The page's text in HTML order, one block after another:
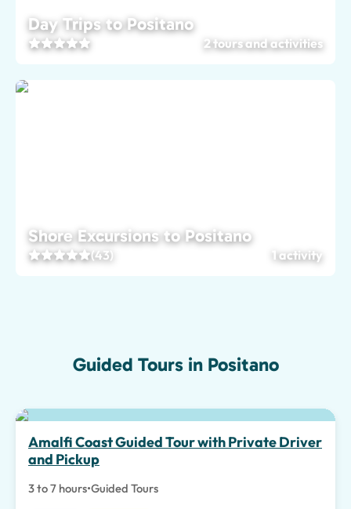
Day Trips to Positano
2 tours and activities
Shore Excursions to Positano
(43) 1 activity
Guided Tours in Positano
Top pick
Amalfi Coast Guided Tour with Private Driver
and Pickup
3 to 7 hours•Guided Tours